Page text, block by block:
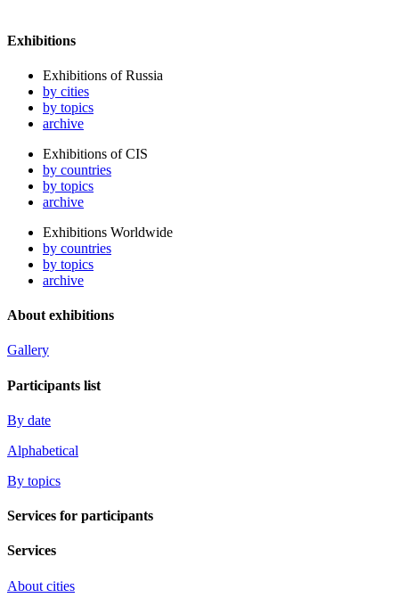
Exhibitions
Exhibitions of Russia
by cities
by topics
archive
Exhibitions of CIS
by countries
by topics
archive
Exhibitions Worldwide
by countries
by topics
archive
About exhibitions
Gallery
Participants list
By date
Alphabetical
By topics
Services for participants
Services
About cities